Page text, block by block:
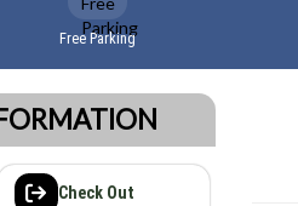
Free Parking
Check Out